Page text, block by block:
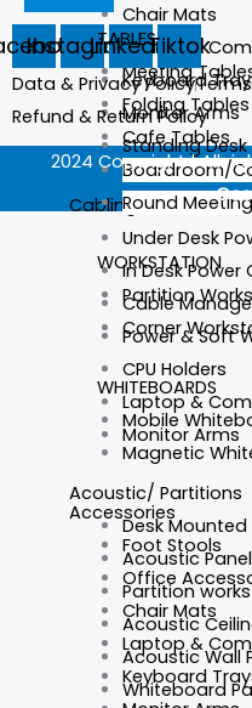
Chair Mats
Laptop &
Keyboard
Monitor Arms
Standing
Cabling
Under Desk
In Desk Power
Cable
Power & Soft
CPU Holders
Laptop &
Monitor Arms
Acoustic/ Partitions
Desk
Acoustic
Partition
Acoustic
Acoustic Wall
Whiteboard
TABLES
Meeting
Folding Tables
Cafe Tables
Boardroom/
Round
WORKSTATION
Partition
Corner
WHITEBOARDS
Mobile
Magnetic
Accessories
Foot Stools
Office
Chair Mats
Laptop &
Keyboard
Instagram
LinkedinTiktok
Data & Privacy Policy
Refund & Return Policy
2024 Copyright | All